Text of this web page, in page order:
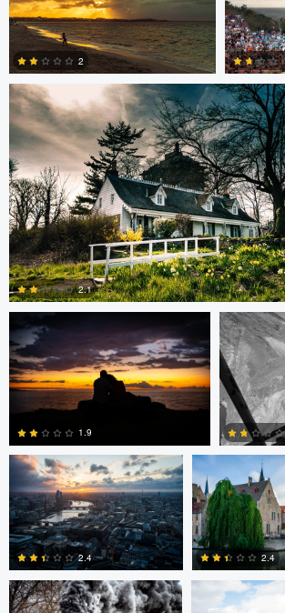
1
2
Cody LaFata
2.1
steve petrowski
1
1.9
Dave Neale
Dave Ingraham
2.4
Dave Ingraham
2.4
Andy Marek Dave Ingraham